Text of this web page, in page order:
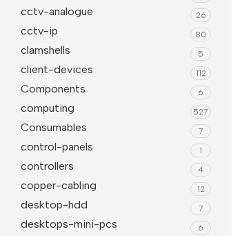
Projector Screens
Pull Down screens
cctv-analogue 26
cctv-ip 80
clamshells 5
client-devices 112
Components 6
computing 527
Consumables 7
control-panels 1
controllers 4
copper-cabling 12
desktop-hdd 7
desktops-mini-pcs 6